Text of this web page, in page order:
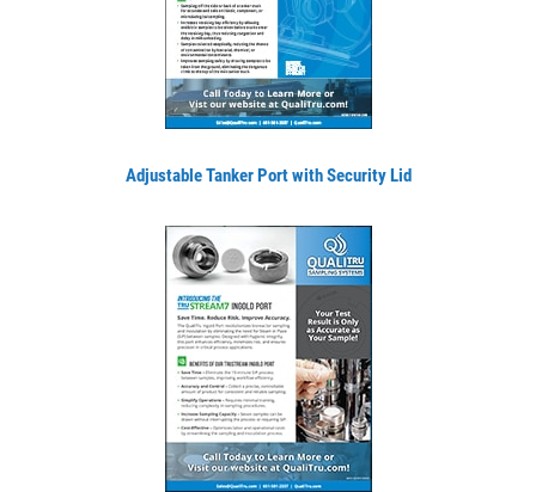
Adjustable Tanker Port with Security Lid